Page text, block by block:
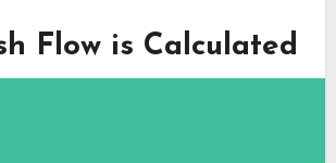
Flow is Calculated